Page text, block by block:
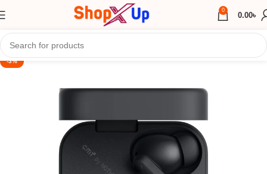
0
0.00৳
-3%